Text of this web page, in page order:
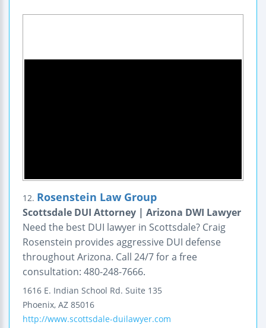
12. Rosenstein Law Group
Scottsdale DUI Attorney | Arizona DWI Lawyer
Need the best DUI lawyer in Scottsdale? Craig
Rosenstein provides aggressive DUI defense
throughout Arizona. Call 24/7 for a free
consultation: 480-248-7666.
1616 E. Indian School Rd. Suite 135
Phoenix, AZ 85016
http://www.scottsdale-duilawyer.com